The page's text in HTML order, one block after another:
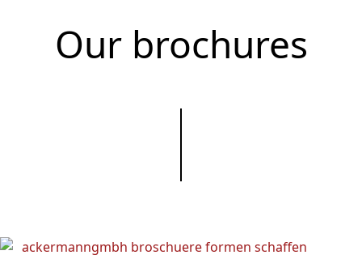
Our brochures